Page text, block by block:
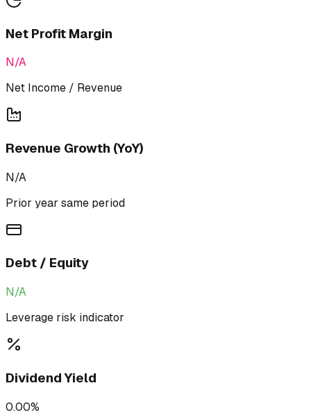
Net Profit Margin
N/A
Net Income / Revenue
Revenue Growth (YoY)
N/A
Prior year same period
Debt / Equity
N/A
Leverage risk indicator
Dividend Yield
0.00%